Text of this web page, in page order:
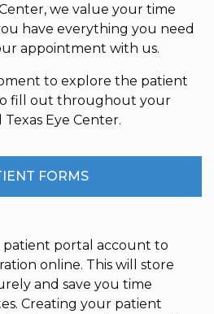
we value your time
have everything you need
appointment with us.
to explore the patient
fill out throughout your
Eye Center.
FORMS
patient portal account to
online. This will store
and save you time
Creating your patient